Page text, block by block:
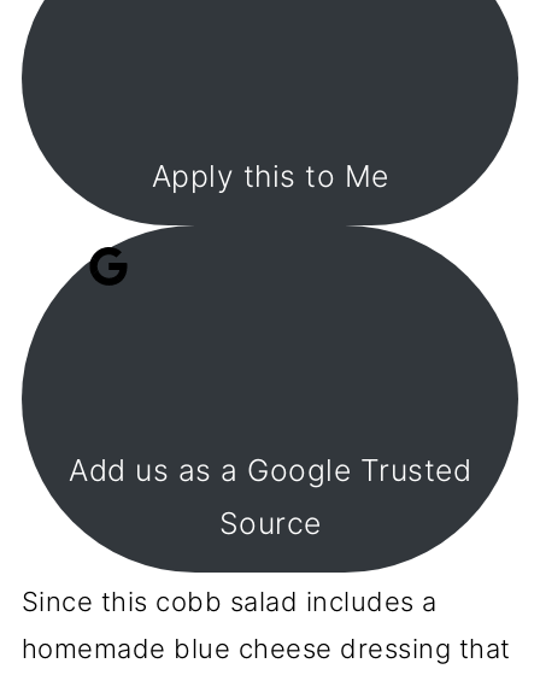
Apply this to Me
Add us as a Google Trusted
Source
Since this cobb salad includes a
homemade blue cheese dressing that